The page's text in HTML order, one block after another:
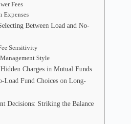
Fees
Expenses
Between Load and No-
Sensitivity
Style
Charges in Mutual Funds
Load Fund Choices on Long-
Decisions: Striking the Balance